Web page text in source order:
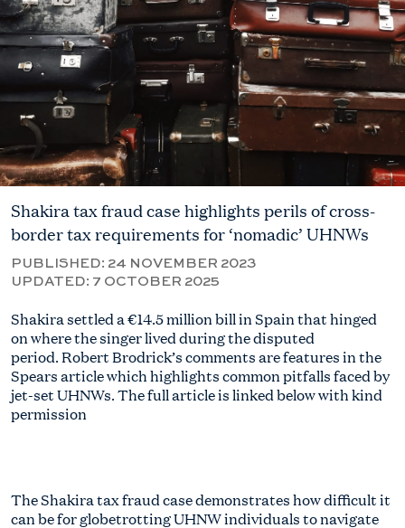
Shakira tax fraud case highlights perils of cross-
border tax requirements for ‘nomadic’ UHNWs
PUBLISHED: 24 NOVEMBER 2023
UPDATED: 7 OCTOBER 2025
Shakira settled a €14.5 million bill in Spain that hinged
on where the singer lived during the disputed
period.RobertBrodrick’s comments are features in the
Spears article which highlights common pitfalls faced by
jet-set UHNWs. The full article is linked below with kind
permission
The Shakira tax fraud case demonstrates how difficult it
can be for globetrotting UHNW individuals to navigate